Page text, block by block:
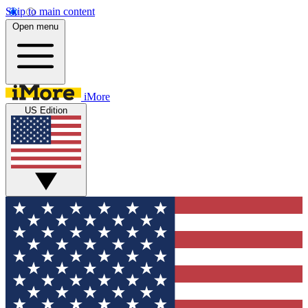
Skip to main content
Open menu
iMore
US Edition